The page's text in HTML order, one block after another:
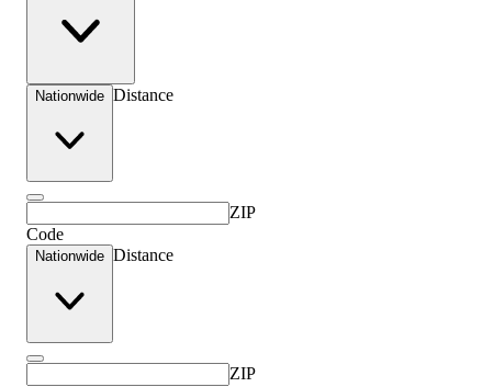
Nationwide Distance
ZIP
Code
Nationwide Distance
ZIP